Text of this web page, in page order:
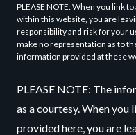
PLEASE NOTE: When you link
within this website, you are
responsibility and risk for your
make no representation as to
information provided at these
PLEASE NOTE: The
as a courtesy. When
provided here, you are